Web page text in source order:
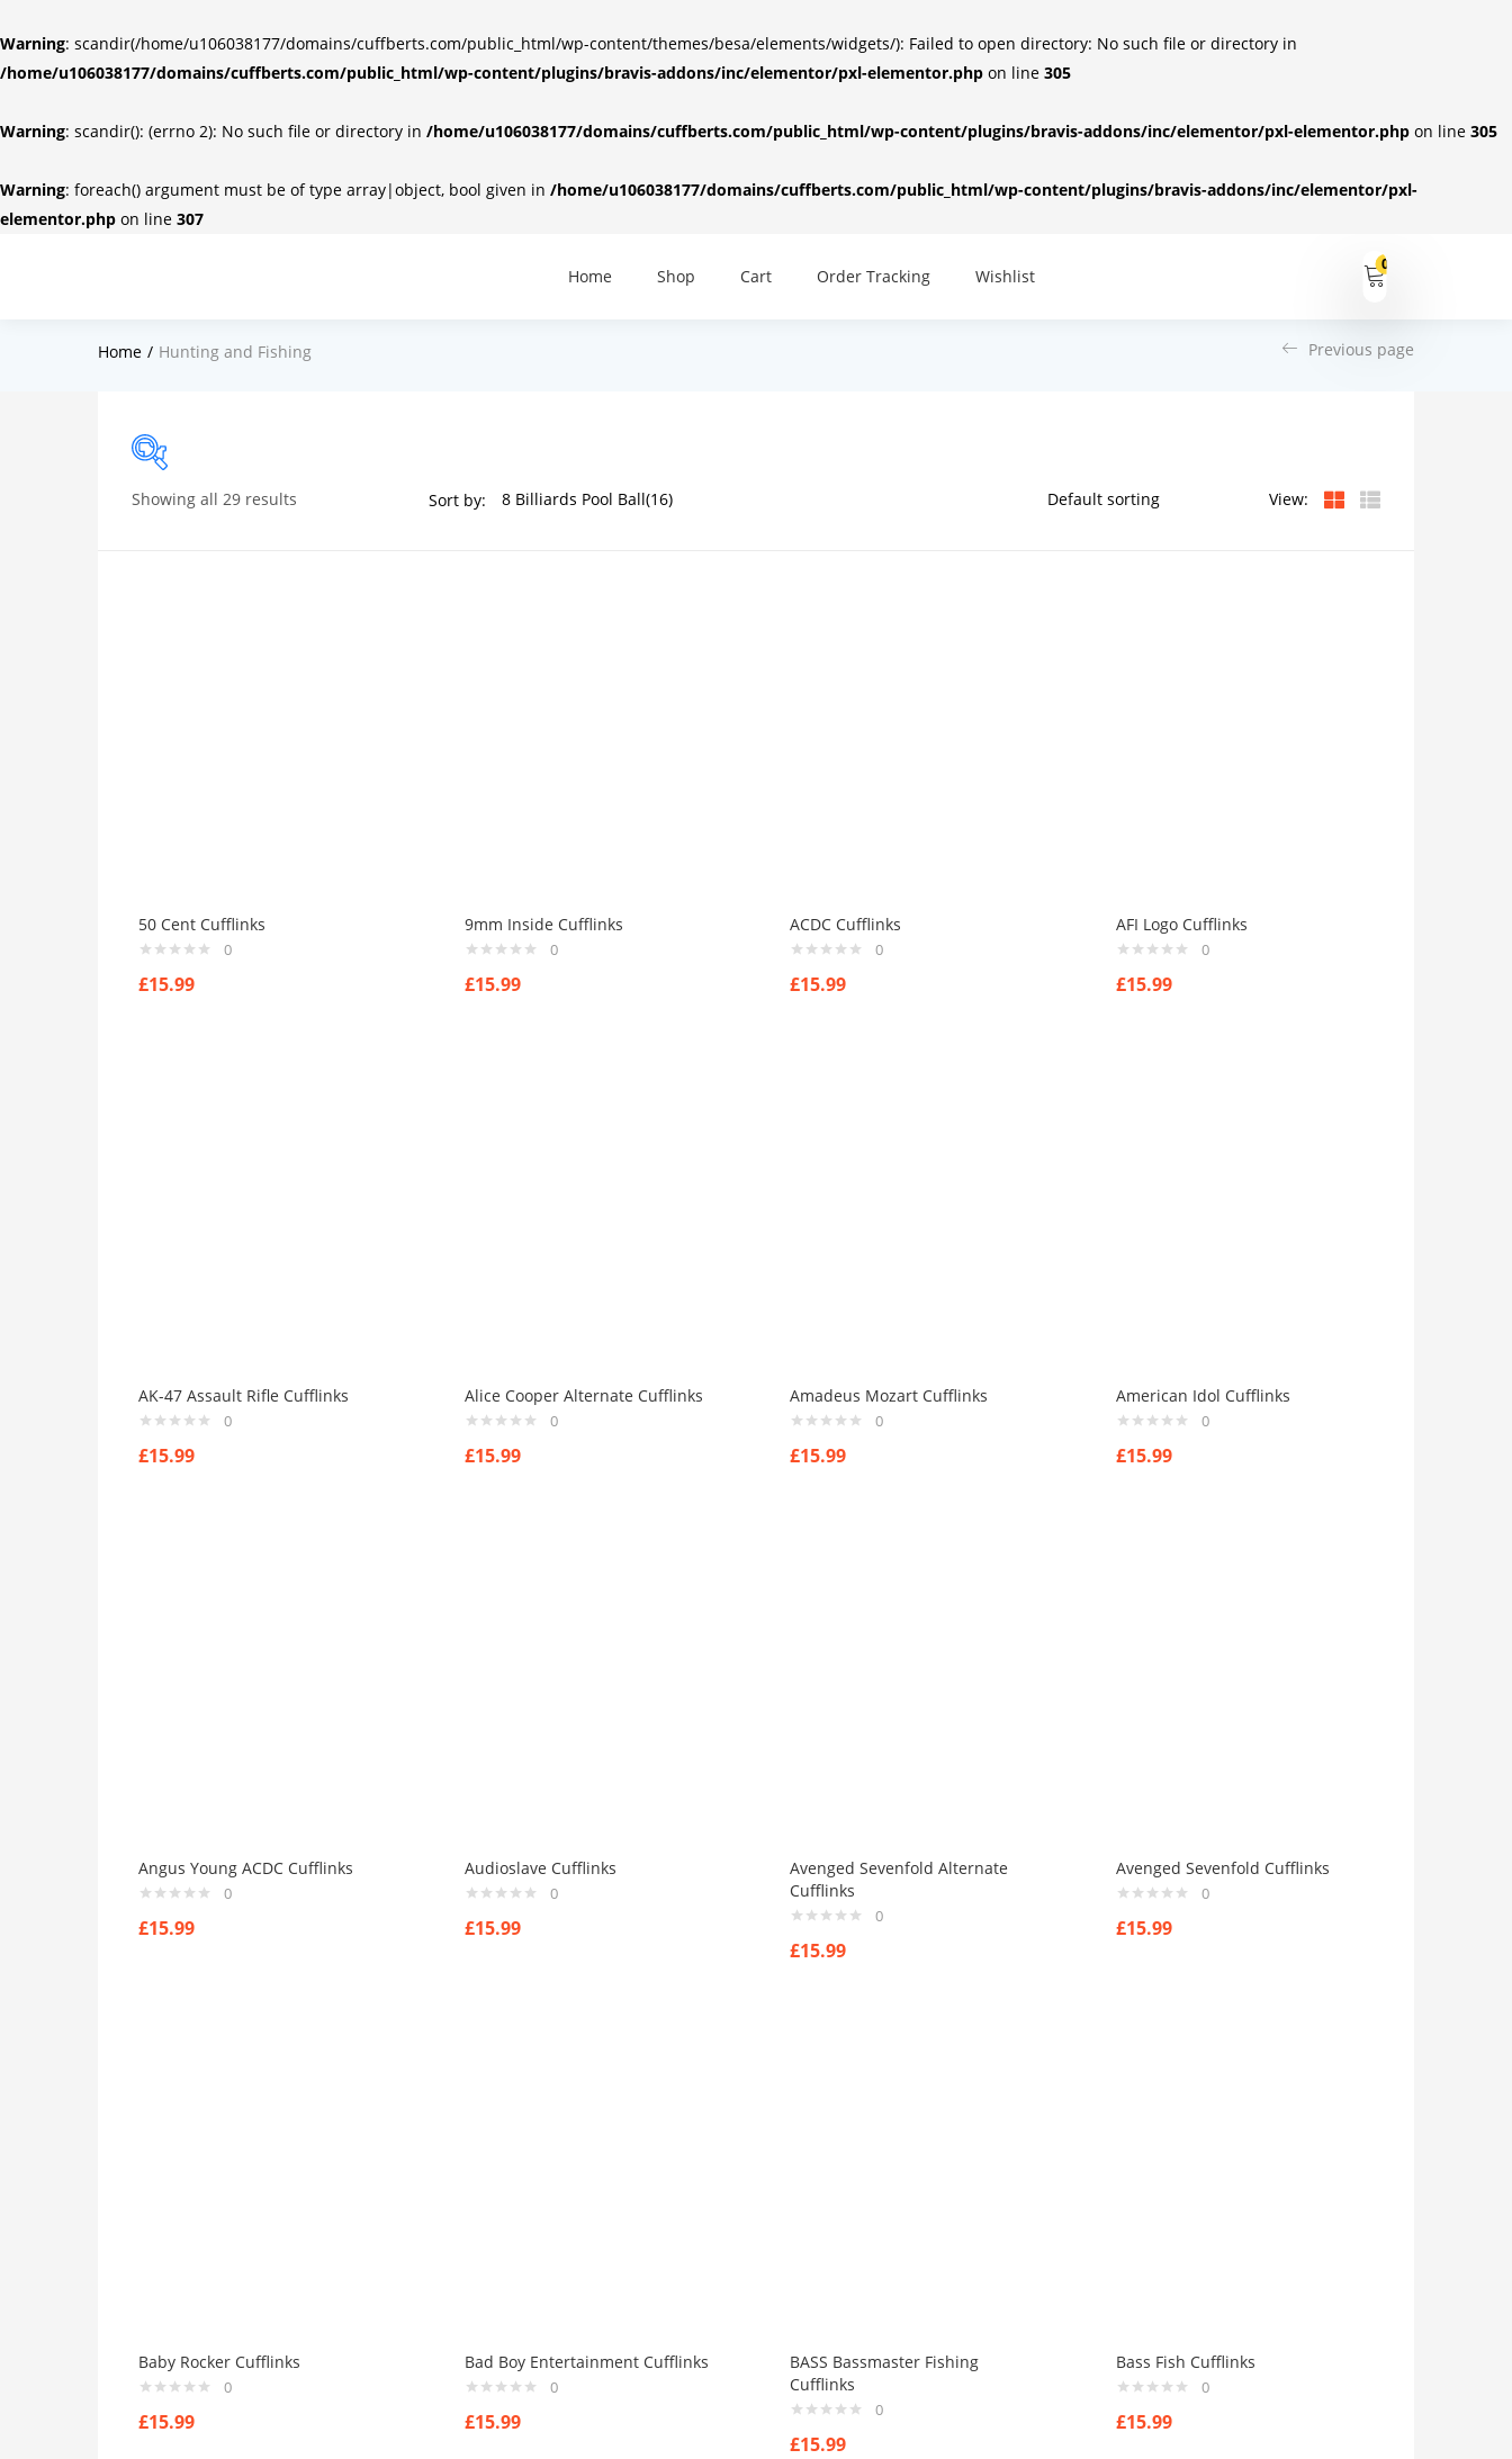
Warning: scandir(/home/u106038177/domains/cuffberts.com/public_html/wp-content/themes/besa/elements/widgets/): Failed to open directory: No such file or directory in
/home/u106038177/domains/cuffberts.com/public_html/wp-content/plugins/bravis-addons/inc/elementor/pxl-elementor.php on line 305
Warning: scandir(): (errno 2): No such file or directory in /home/u106038177/domains/cuffberts.com/public_html/wp-content/plugins/bravis-addons/inc/elementor/pxl-elementor.php on line 305
Warning: foreach() argument must be of type array|object, bool given in /home/u106038177/domains/cuffberts.com/public_html/wp-content/plugins/bravis-addons/inc/elementor/pxl-
elementor.php on line 307
Home Shop Cart Order Tracking Wishlist
0
Home Hunting and Fishing Previous page
Price
Black(0)
Blue
Showing all 29 results Sort by: View:
50 Cent Cufflinks
0
£15.99
9mm Inside Cufflinks
0
£15.99
ACDC Cufflinks
0
£15.99
AFI Logo Cufflinks
0
£15.99
AK-47 Assault Rifle Cufflinks
0
£15.99
Alice Cooper Alternate Cufflinks
0
£15.99
Amadeus Mozart Cufflinks
0
£15.99
American Idol Cufflinks
0
£15.99
Angus Young ACDC Cufflinks
0
£15.99
Audioslave Cufflinks
0
£15.99
Avenged Sevenfold Alternate
Cufflinks
0
£15.99
Avenged Sevenfold Cufflinks
0
£15.99
Baby Rocker Cufflinks
0
£15.99
Bad Boy Entertainment Cufflinks
0
£15.99
BASS Bassmaster Fishing
Cufflinks
0
£15.99
Bass Fish Cufflinks
0
£15.99